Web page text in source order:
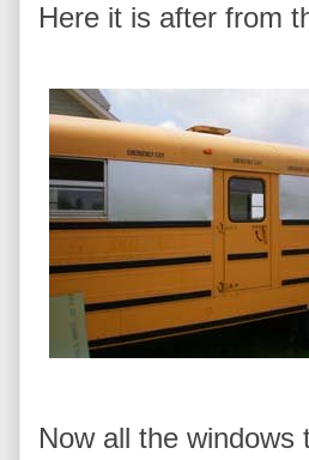
Here it is after from
Now all the